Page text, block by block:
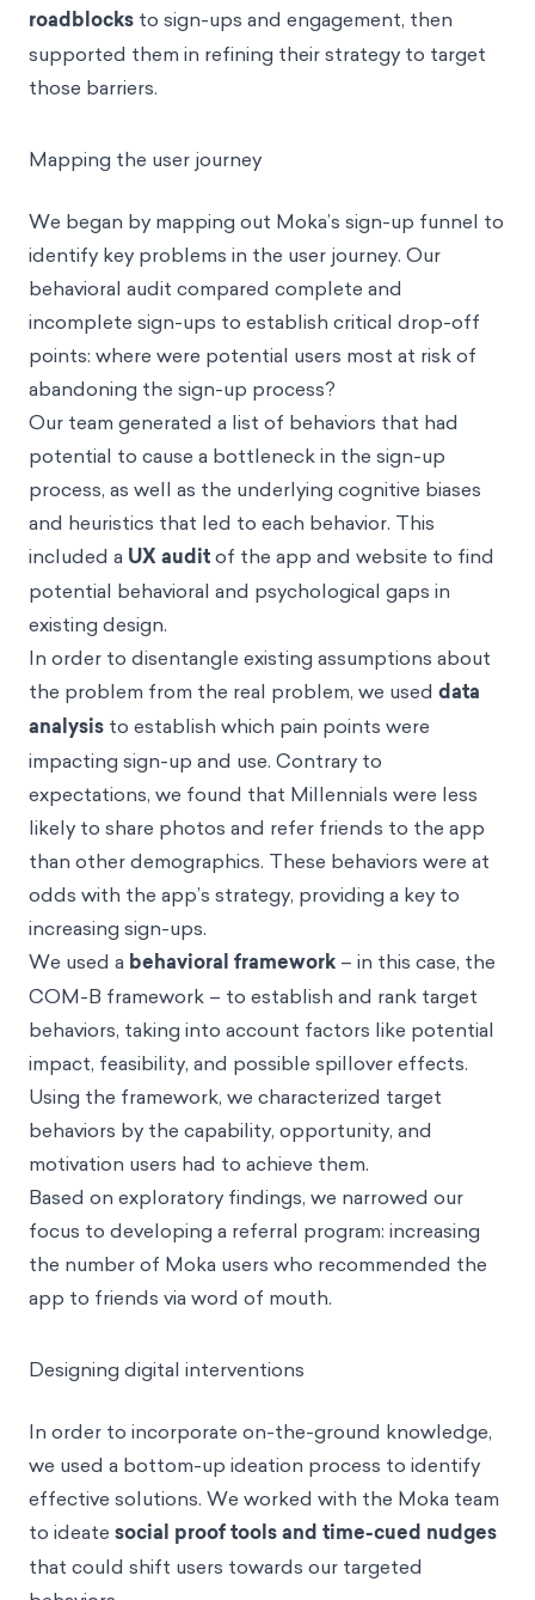
roadblocks to sign-ups and engagement, then
supported them in refining their strategy to target
those barriers.
Mapping the user journey
We began by mapping out Moka’s sign-up funnel to
identify key problems in the user journey. Our
behavioral audit compared complete and
incomplete sign-ups to establish critical drop-off
points: where were potential users most at risk of
abandoning the sign-up process?
Our team generated a list of behaviors that had
potential to cause a bottleneck in the sign-up
process, as well as the underlying cognitive biases
and heuristics that led to each behavior. This
included a UX auditof the app and website to find
potential behavioral and psychological gaps in
existing design.
In order to disentangle existing assumptions about
the problem from the real problem, we used data
analysis to establish which pain points were
impacting sign-up and use. Contrary to
expectations, we found that Millennials were less
likely to share photos and refer friends to the app
than other demographics. These behaviors were at
odds with the app’s strategy, providing a key to
increasing sign-ups.
We used a behavioral framework – in this case, the
COM-B framework – to establish and rank target
behaviors, taking into account factors like potential
impact, feasibility, and possible spillover effects.
Using the framework, we characterized target
behaviors by the capability, opportunity, and
motivation users had to achieve them.
Based on exploratory findings, we narrowed our
focus to developing a referral program: increasing
the number of Moka users who recommended the
app to friends via word of mouth.
Designing digital interventions
In order to incorporate on-the-ground knowledge,
we used a bottom-up ideation process to identify
effective solutions. We worked with the Moka team
to ideate social proof tools and time-cued nudges
that could shift users towards our targeted